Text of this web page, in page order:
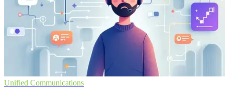
Unified Communications